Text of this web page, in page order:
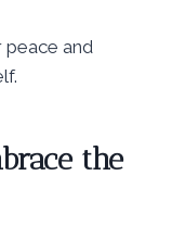
peace and
the